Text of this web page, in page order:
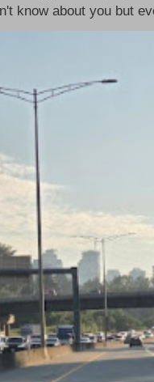
know about you but